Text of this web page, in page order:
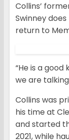
Collins’
Swinney
return to
“He is a good
we are
Collins was
his time at
and started
2021, while